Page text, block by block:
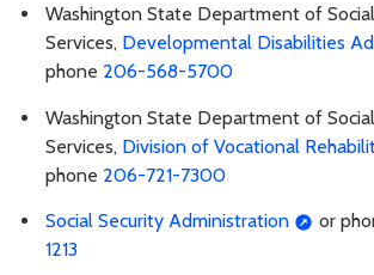
Washington State Department of
Services, Developmental Disabilities
phone 206-568-5700
Washington State Department of
Services, Division of Vocational
phone 206-721-7300
Social Security Administration or
1213